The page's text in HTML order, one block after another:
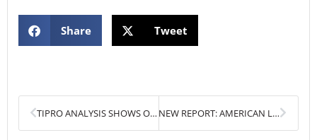
Share Tweet
TIPRO ANALYSIS SHOWS OIL & GAS INDUSTRY ADDING MORE JOBS, AS TEXAS CONTINUES TO PLAY CRITICAL ROLE MEETING ENERGY DEMAND NEW REPORT: AMERICAN LNG RISES TO MEET EUROPEAN DEMANDNext